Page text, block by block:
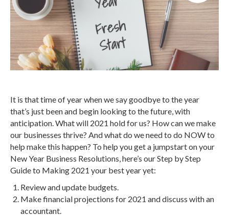
It is that time of year when we say goodbye to the year
that’s just been and begin looking to the future, with
anticipation. What will 2021 hold for us? How can we make
our businesses thrive? And what do we need to do NOW to
help make this happen? To help you get a jumpstart on your
New Year Business Resolutions, here’s our Step by Step
Guide to Making 2021 your best year yet:
Review and update budgets.
Make financial projections for 2021 and discuss with an
accountant.